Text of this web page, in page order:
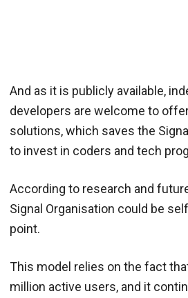
And as it is publicly available,
developers are welcome to
solutions, which saves the
to invest in coders and tech
According to research and
Signal Organisation could be
point.
This model relies on the fact
million active users, and it